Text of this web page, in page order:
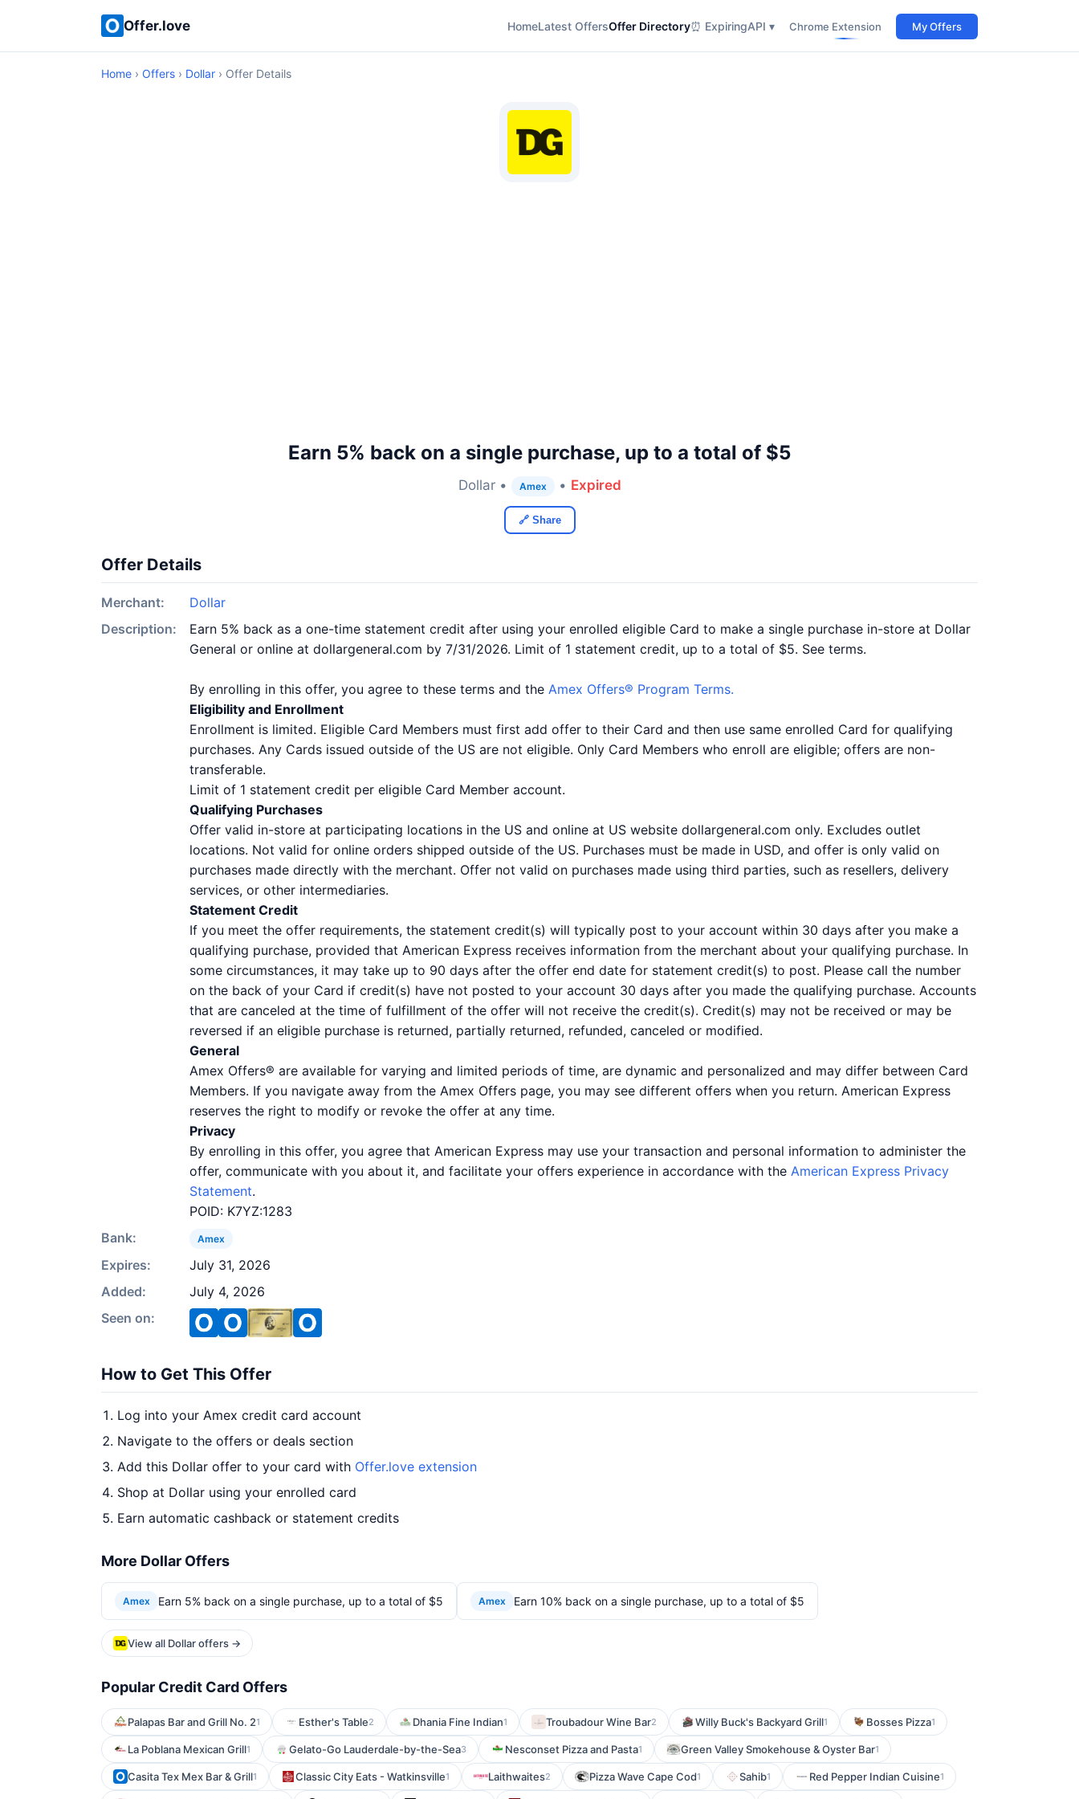
Offer.love HomeLatest OffersOffer Directory⏰ ExpiringAPI ▾ Chrome Extension My Offers
Home › Offers › Dollar › Offer Details
Earn 5% back on a single purchase, up to a total of $5
Dollar • Amex • Expired
🔗 Share
Offer Details
Merchant:
Dollar
Description:
Earn 5% back as a one-time statement credit after using your enrolled eligible Card to make a single purchase in-store at Dollar
General or online at dollargeneral.com by 7/31/2026. Limit of 1 statement credit, up to a total of $5. See terms.
By enrolling in this offer, you agree to these terms and the Amex Offers® Program Terms.
Eligibility and Enrollment
Enrollment is limited. Eligible Card Members must first add offer to their Card and then use same enrolled Card for qualifying
purchases. Any Cards issued outside of the US are not eligible. Only Card Members who enroll are eligible; offers are non-
transferable.
Limit of 1 statement credit per eligible Card Member account.
Qualifying Purchases
Offer valid in-store at participating locations in the US and online at US website dollargeneral.com only. Excludes outlet
locations. Not valid for online orders shipped outside of the US. Purchases must be made in USD, and offer is only valid on
purchases made directly with the merchant. Offer not valid on purchases made using third parties, such as resellers, delivery
services, or other intermediaries.
Statement Credit
If you meet the offer requirements, the statement credit(s) will typically post to your account within 30 days after you make a
qualifying purchase, provided that American Express receives information from the merchant about your qualifying purchase. In
some circumstances, it may take up to 90 days after the offer end date for statement credit(s) to post. Please call the number
on the back of your Card if credit(s) have not posted to your account 30 days after you made the qualifying purchase. Accounts
that are canceled at the time of fulfillment of the offer will not receive the credit(s). Credit(s) may not be received or may be
reversed if an eligible purchase is returned, partially returned, refunded, canceled or modified.
General
Amex Offers® are available for varying and limited periods of time, are dynamic and personalized and may differ between Card
Members. If you navigate away from the Amex Offers page, you may see different offers when you return. American Express
reserves the right to modify or revoke the offer at any time.
Privacy
By enrolling in this offer, you agree that American Express may use your transaction and personal information to administer the
offer, communicate with you about it, and facilitate your offers experience in accordance with the American Express Privacy
Statement.
POID: K7YZ:1283
Bank:
Amex
Expires:
July 31, 2026
Added:
July 4, 2026
Seen on:
How to Get This Offer
Log into your Amex credit card account
Navigate to the offers or deals section
Add this Dollar offer to your card with Offer.love extension
Shop at Dollar using your enrolled card
Earn automatic cashback or statement credits
More Dollar Offers
Amex Earn 5% back on a single purchase, up to a total of $5 Amex Earn 10% back on a single purchase, up to a total of $5
View all Dollar offers →
Popular Credit Card Offers
Palapas Bar and Grill No. 21 Esther's Table2 Dhania Fine Indian1 Troubadour Wine Bar2 Willy Buck's Backyard Grill1 Bosses Pizza1
La Poblana Mexican Grill1 Gelato-Go Lauderdale-by-the-Sea3 Nesconset Pizza and Pasta1 Green Valley Smokehouse & Oyster Bar1
Casita Tex Mex Bar & Grill1 Classic City Eats - Watkinsville1 Laithwaites2 Pizza Wave Cape Cod1 Sahib1 Red Pepper Indian Cuisine1